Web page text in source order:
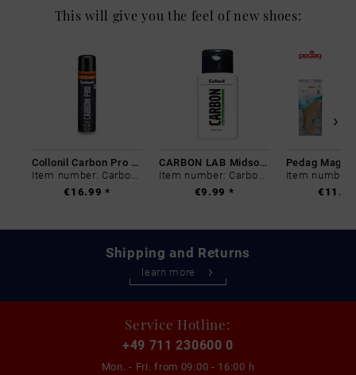
This will give you the feel of new shoes:
Collonil Carbon Pro 400 ml
Item number: Carbon-0
€16.99 *
CARBON LAB Midsole Cleaner
Item number: Carbon-0
€9.99 *
Shipping and Returns
learn more
Service Hotline:
+49 711 230600 0
Mon. - Fri. from 09:00 - 16:00 h